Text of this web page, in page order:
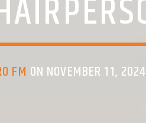
FM ON NOVEMBER 11, 2024